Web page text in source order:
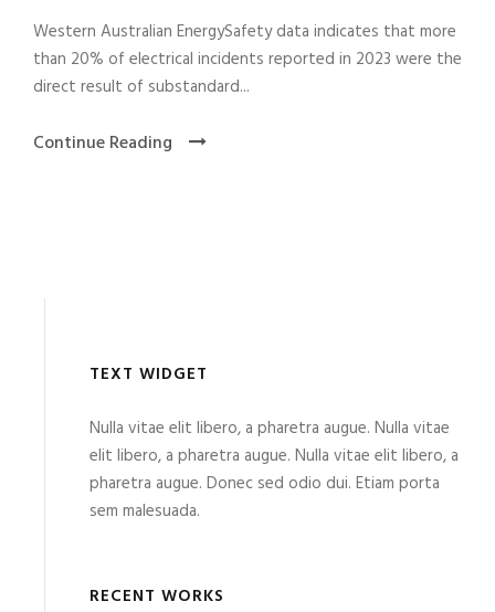
Western Australian EnergySafety data indicates that more
than 20% of electrical incidents reported in 2023 were the
direct result of substandard...
Continue Reading
TEXT WIDGET
Nulla vitae elit libero, a pharetra augue. Nulla vitae
elit libero, a pharetra augue. Nulla vitae elit libero, a
pharetra augue. Donec sed odio dui. Etiam porta
sem malesuada.
RECENT WORKS